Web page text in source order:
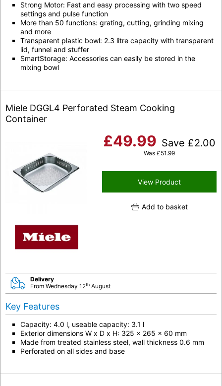
Strong Motor: Fast and easy processing with two speed
settings and pulse function
More than 50 functions: grating, cutting, grinding mixing
and more
Transparent plastic bowl: 2.3 litre capacity with transparent
lid, funnel and stuffer
SmartStorage: Accessories can easily be stored in the
mixing bowl
Miele DGGL4 Perforated Steam Cooking
Container
£49.99 Save £2.00
Was £51.99
View Product
Add to basket
Delivery
From Wednesday 12th August
Key Features
Capacity: 4.0 l, useable capacity: 3.1 l
Exterior dimensions W x D x H: 325 x 265 x 60 mm
Made from treated stainless steel, wall thickness 0.6 mm
Perforated on all sides and base